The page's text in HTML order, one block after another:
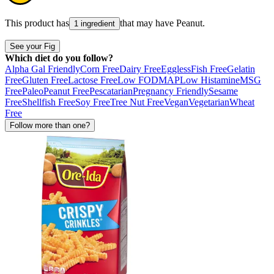
This product has 1 ingredient that may have Peanut.
See your Fig
Which diet do you follow?
Alpha Gal FriendlyCorn FreeDairy FreeEgglessFish FreeGelatin
FreeGluten FreeLactose FreeLow FODMAPLow HistamineMSG
FreePaleoPeanut FreePescatarianPregnancy FriendlySesame
FreeShellfish FreeSoy FreeTree Nut FreeVeganVegetarianWheat
Free
Follow more than one?